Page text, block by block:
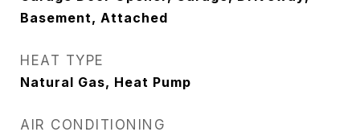
Basement, Attached
HEAT TYPE
Natural Gas, Heat Pump
AIR CONDITIONING